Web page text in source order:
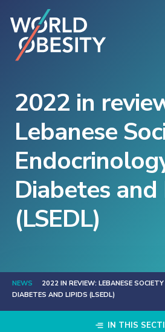
2022 in
Lebanese
Diabetes and
(LSEDL)
NEWS
2022 IN REVIEW: LEBANESE
DIABETES AND LIPIDS (LSEDL)
IN THIS